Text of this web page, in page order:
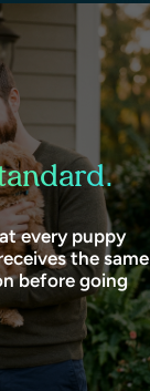
every puppy
the same
before going